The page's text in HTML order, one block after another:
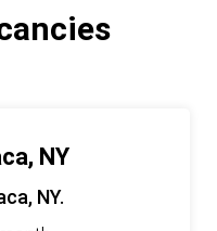
NY
NY.